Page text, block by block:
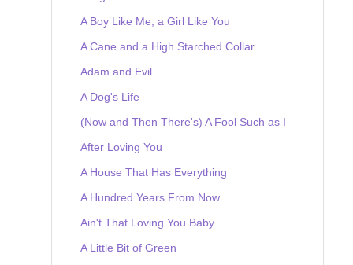
A Boy Like Me, a Girl Like You
A Cane and a High Starched Collar
Adam and Evil
A Dog's Life
(Now and Then There's) A Fool Such as I
After Loving You
A House That Has Everything
A Hundred Years From Now
Ain't That Loving You Baby
A Little Bit of Green